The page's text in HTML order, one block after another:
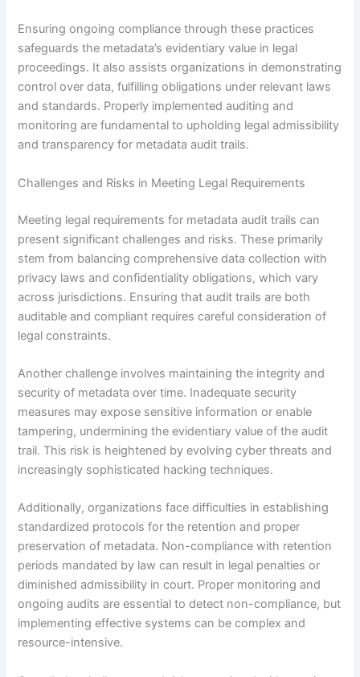
Ensuring ongoing compliance through these practices
safeguards the metadata’s evidentiary value in legal
proceedings. It also assists organizations in demonstrating
control over data, fulfilling obligations under relevant laws
and standards. Properly implemented auditing and
monitoring are fundamental to upholding legal admissibility
and transparency for metadata audit trails.
Challenges and Risks in Meeting Legal Requirements
Meeting legal requirements for metadata audit trails can
present significant challenges and risks. These primarily
stem from balancing comprehensive data collection with
privacy laws and confidentiality obligations, which vary
across jurisdictions. Ensuring that audit trails are both
auditable and compliant requires careful consideration of
legal constraints.
Another challenge involves maintaining the integrity and
security of metadata over time. Inadequate security
measures may expose sensitive information or enable
tampering, undermining the evidentiary value of the audit
trail. This risk is heightened by evolving cyber threats and
increasingly sophisticated hacking techniques.
Additionally, organizations face difficulties in establishing
standardized protocols for the retention and proper
preservation of metadata. Non-compliance with retention
periods mandated by law can result in legal penalties or
diminished admissibility in court. Proper monitoring and
ongoing audits are essential to detect non-compliance, but
implementing effective systems can be complex and
resource-intensive.